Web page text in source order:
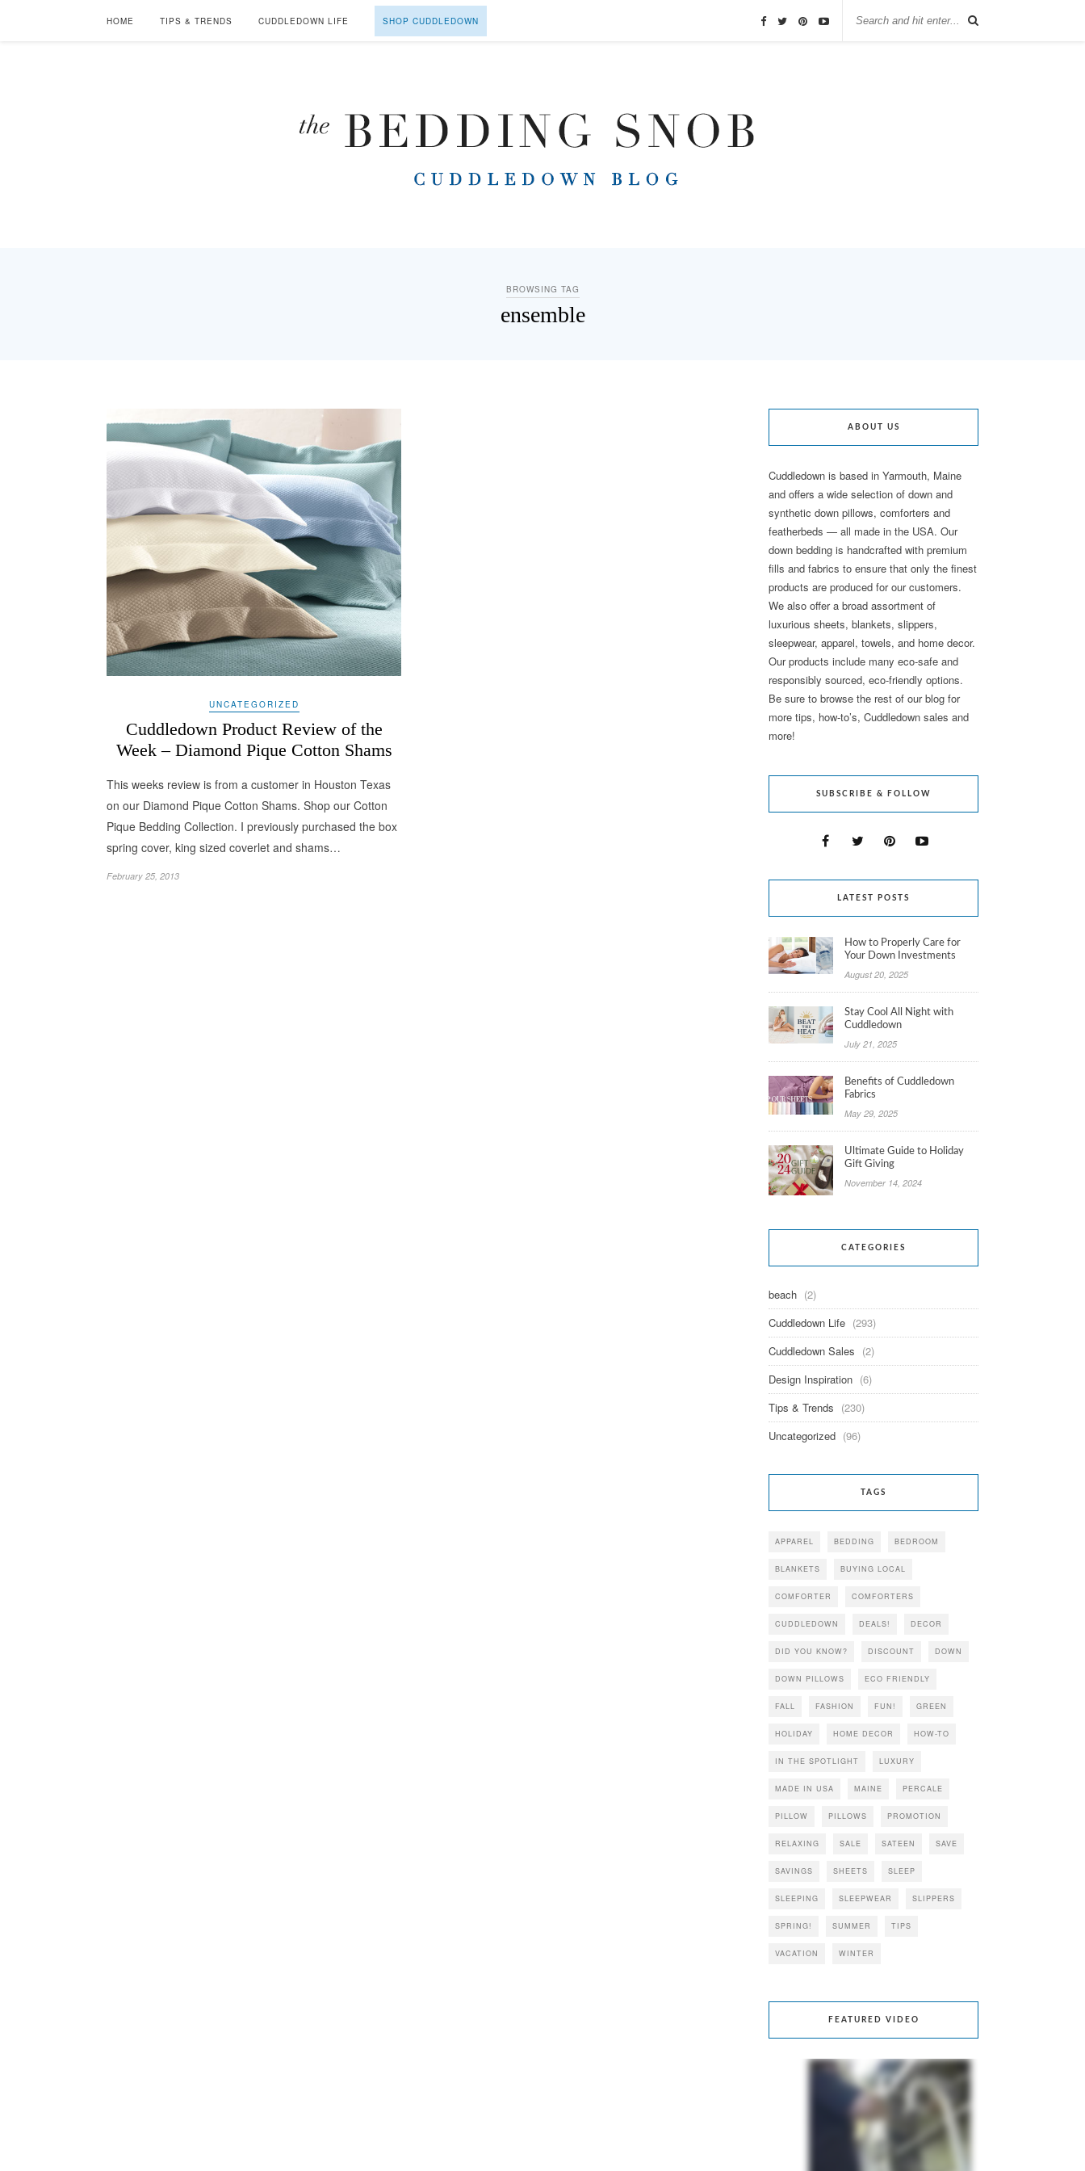
HOME TIPS & TRENDS CUDDLEDOWN LIFE SHOP CUDDLEDOWN
BROWSING TAG
ensemble
UNCATEGORIZED
Cuddledown Product Review of the
Week – Diamond Pique Cotton Shams
This weeks review is from a customer in Houston Texas
on our Diamond Pique Cotton Shams. Shop our Cotton
Pique Bedding Collection. I previously purchased the box
spring cover, king sized coverlet and shams…
February 25, 2013
ABOUT US
Cuddledown is based in Yarmouth, Maine
and offers a wide selection of down and
synthetic down pillows, comforters and
featherbeds — all made in the USA. Our
down bedding is handcrafted with premium
fills and fabrics to ensure that only the finest
products are produced for our customers.
We also offer a broad assortment of
luxurious sheets, blankets, slippers,
sleepwear, apparel, towels, and home decor.
Our products include many eco-safe and
responsibly sourced, eco-friendly options.
Be sure to browse the rest of our blog for
more tips, how-to’s, Cuddledown sales and
more!
SUBSCRIBE & FOLLOW
LATEST POSTS
How to Properly Care for
Your Down Investments
August 20, 2025
Stay Cool All Night with
Cuddledown
July 21, 2025
Benefits of Cuddledown
Fabrics
May 29, 2025
Ultimate Guide to Holiday
Gift Giving
November 14, 2024
CATEGORIES
beach (2)
Cuddledown Life (293)
Cuddledown Sales (2)
Design Inspiration (6)
Tips & Trends (230)
Uncategorized (96)
TAGS
APPAREL BEDDING BEDROOM
BLANKETS BUYING LOCAL
COMFORTER COMFORTERS
CUDDLEDOWN DEALS! DECOR
DID YOU KNOW? DISCOUNT DOWN
DOWN PILLOWS ECO FRIENDLY
FALL FASHION FUN! GREEN
HOLIDAY HOME DECOR HOW-TO
IN THE SPOTLIGHT LUXURY
MADE IN USA MAINE PERCALE
PILLOW PILLOWS PROMOTION
RELAXING SALE SATEEN SAVE
SAVINGS SHEETS SLEEP
SLEEPING SLEEPWEAR SLIPPERS
SPRING! SUMMER TIPS
VACATION WINTER
FEATURED VIDEO